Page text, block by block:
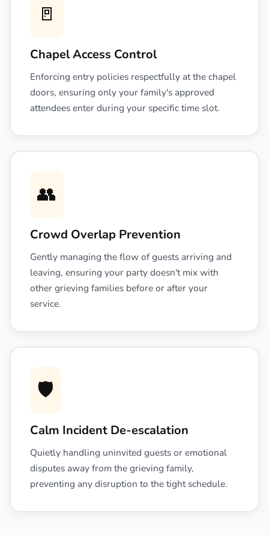
🚪
Chapel Access Control
Enforcing entry policies respectfully at the chapel
doors, ensuring only your family's approved
attendees enter during your specific time slot.
👥
Crowd Overlap Prevention
Gently managing the flow of guests arriving and
leaving, ensuring your party doesn't mix with
other grieving families before or after your
service.
🛡️
Calm Incident De-escalation
Quietly handling uninvited guests or emotional
disputes away from the grieving family,
preventing any disruption to the tight schedule.